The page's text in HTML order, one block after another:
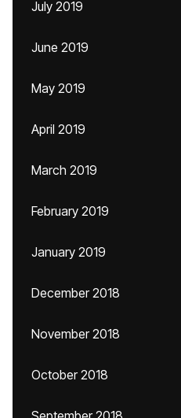
July 2019
June 2019
May 2019
April 2019
March 2019
February 2019
January 2019
December 2018
November 2018
October 2018